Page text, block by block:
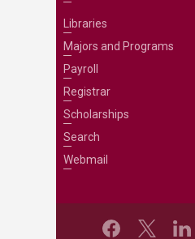
Libraries
Majors and Programs
Payroll
Registrar
Scholarships
Search
Webmail